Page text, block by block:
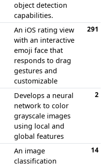
object detection
capabilities.
An iOS rating view
with an interactive
emoji face that
responds to drag
gestures and
customizable
291
Develops a neural
network to color
grayscale images
using local and
global features
2
An image
classification
14